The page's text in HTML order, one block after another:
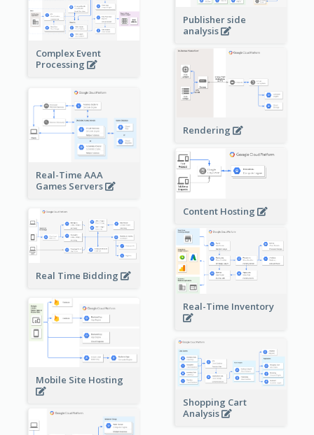
Publisher side
analysis
Complex Event
Processing
Rendering
Real-Time AAA
Games Servers
Content Hosting
Real Time Bidding
Real-Time Inventory
Mobile Site Hosting
Shopping Cart
Analysis